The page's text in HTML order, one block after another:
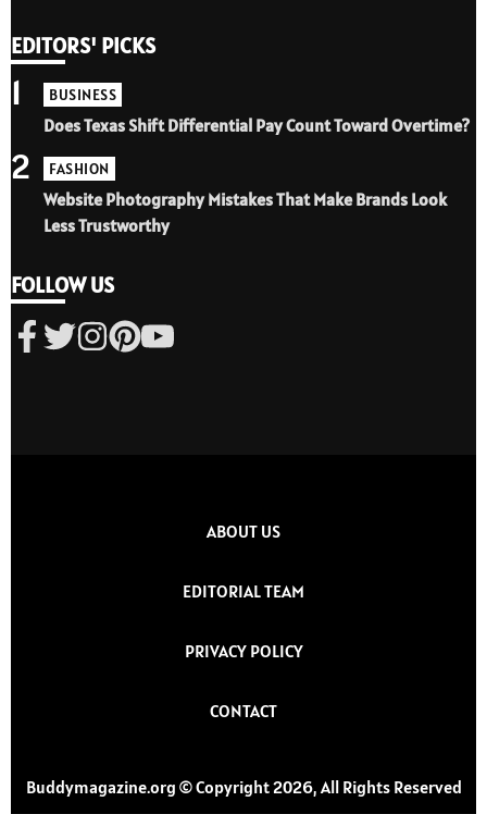
EDITORS' PICKS
BUSINESS
Does Texas Shift Differential Pay Count Toward Overtime?
1
FASHION
Website Photography Mistakes That Make Brands Look
Less Trustworthy
2
FOLLOW US
ABOUT US
EDITORIAL TEAM
PRIVACY POLICY
CONTACT
Buddymagazine.org © Copyright 2026, All Rights Reserved